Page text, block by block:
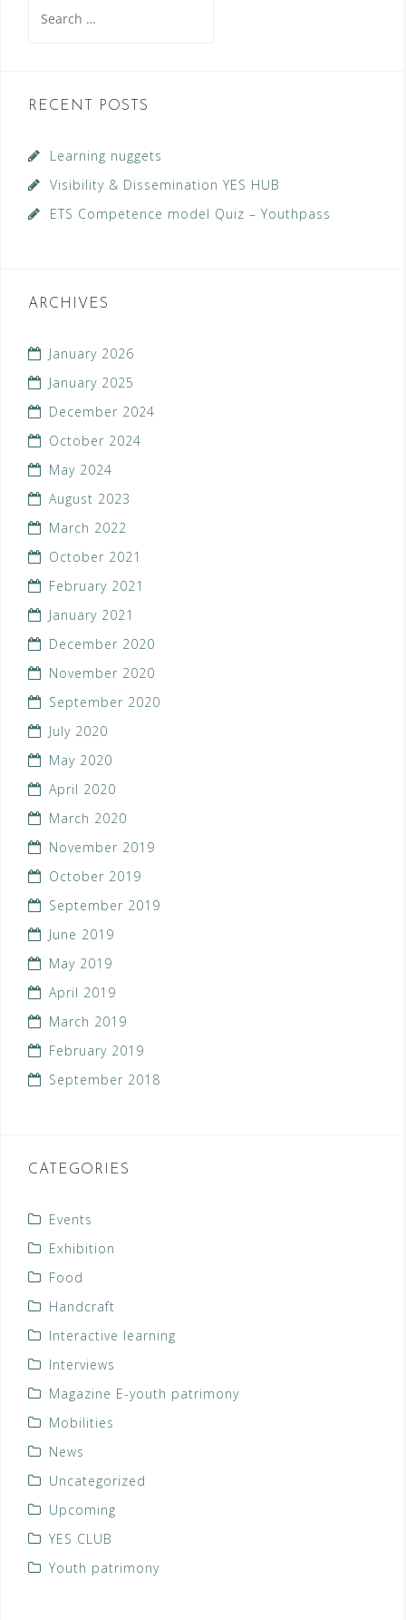
for:
RECENT POSTS
Learning nuggets
Visibility & Dissemination YES HUB
ETS Competence model Quiz – Youthpass
ARCHIVES
January 2026
January 2025
December 2024
October 2024
May 2024
August 2023
March 2022
October 2021
February 2021
January 2021
December 2020
November 2020
September 2020
July 2020
May 2020
April 2020
March 2020
November 2019
October 2019
September 2019
June 2019
May 2019
April 2019
March 2019
February 2019
September 2018
CATEGORIES
Events
Exhibition
Food
Handcraft
Interactive learning
Interviews
Magazine E-youth patrimony
Mobilities
News
Uncategorized
Upcoming
YES CLUB
Youth patrimony